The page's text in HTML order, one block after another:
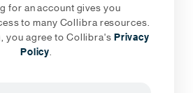
for an account gives you
to many Collibra resources.
you agree to Collibra's Privacy
Policy